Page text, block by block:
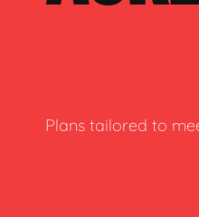
Plans tailored to